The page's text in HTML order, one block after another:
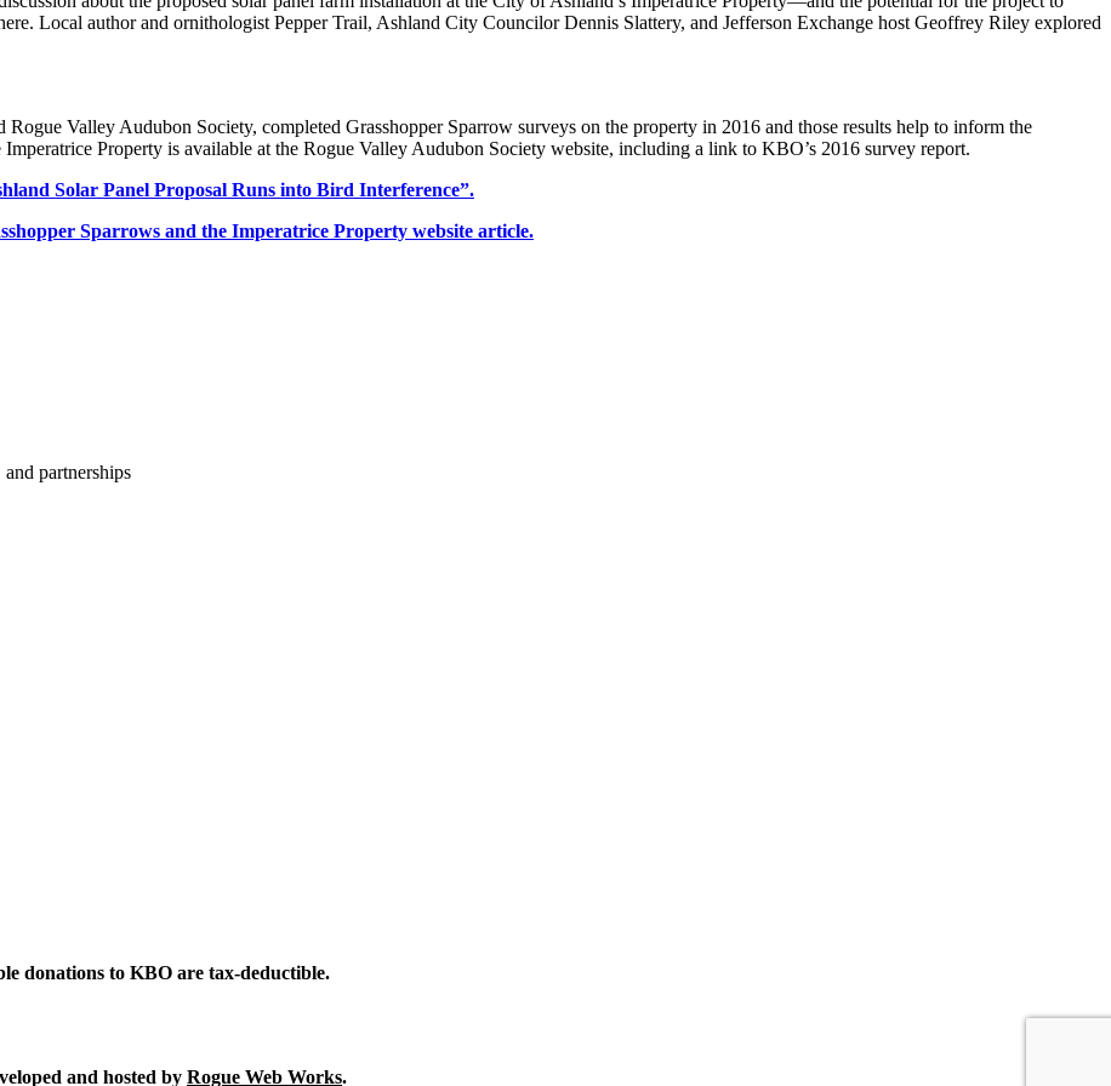
Local author and ornithologist Pepper Trail, Ashland City Councilor Dennis Slattery, and Jefferson Exchange host Geoffrey Riley explored
Valley Audubon Society, completed Grasshopper Sparrow surveys on the property in 2016 and those results help to inform the
Property is available at the Rogue Valley Audubon Society website, including a link to KBO’s 2016 survey report.
Solar Panel Proposal Runs into Bird Interference”.
Sparrows and the Imperatrice Property website article.
partnerships
donations to KBO are tax-deductible.
and hosted by Rogue Web Works.